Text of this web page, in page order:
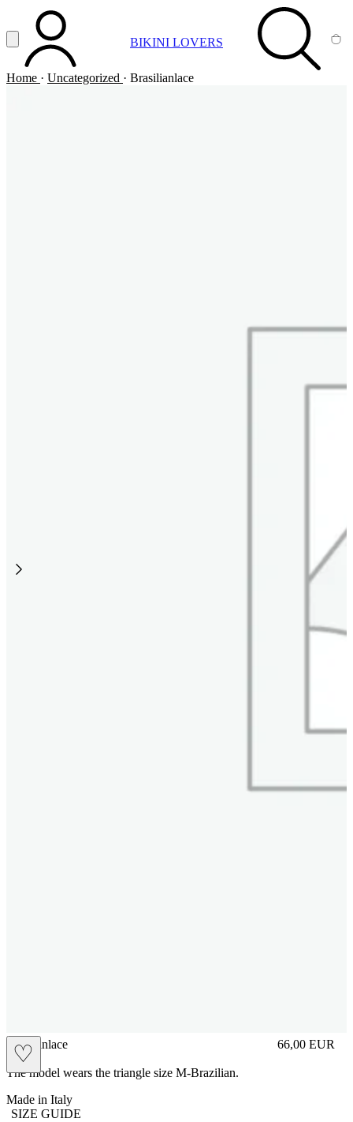
Vai al contenuto principale
Apri menuACCOUNT BIKINI LOVERS SEARCH
Home · Uncategorized · Brasilianlace
♡
brasilianlace 66,00 EUR
Prezzo in
The model wears the triangle size M-Brazilian.
Made in Italy
SIZE GUIDE